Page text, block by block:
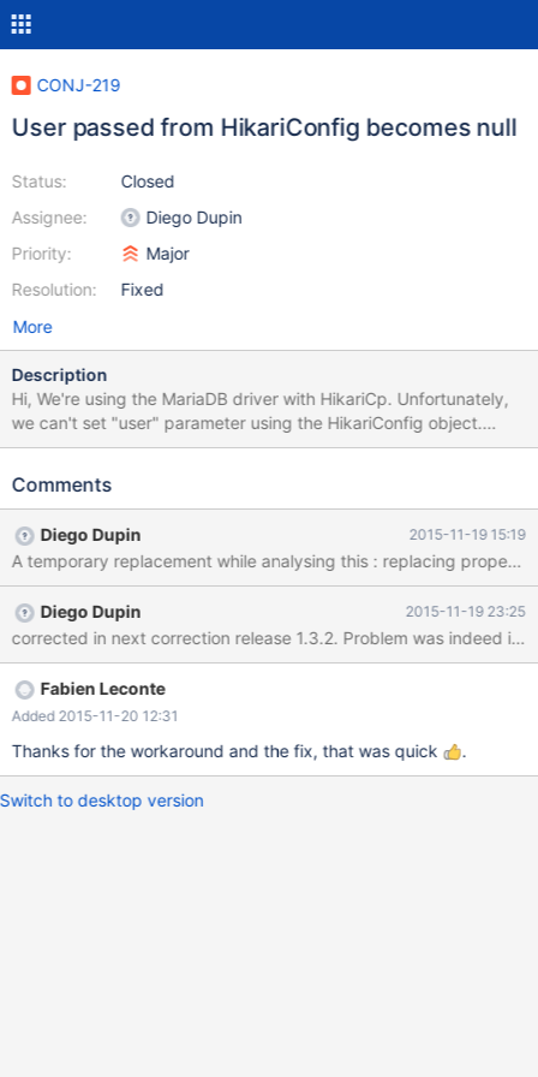
CONJ-219
User passed from HikariConfig becomes null
Status:
Assignee:
Priority:
Resolution:
Closed
Diego Dupin
Major
Fixed
More
Description
Hi, We're using the MariaDB driver with HikariCp. Unfortunately,
we can't set "user" parameter using the HikariConfig object.
When the pool initializes, we get this exception :
connect: Access denied for user ''@'localhost' (using password:
set in the UrlParser object but is lost when "parseInternal" is
called. The other params seems to be set later by Hikari so the
only one missing is "user". I've attached a test case to the issue.
Thanks.
Comments
Diego Dupin 2015-11-19 15:19
Diego Dupin 2015-11-19 23:25
Fabien Leconte
Added 2015-11-20 12:31
Thanks for the workaround and the fix, that was quick .
Switch to desktop version